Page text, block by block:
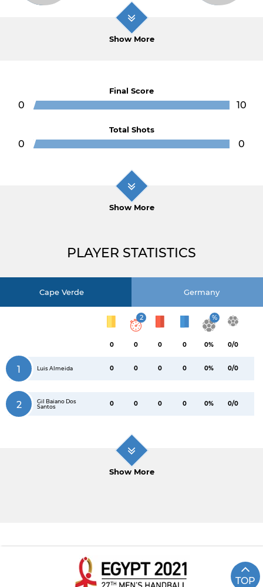
Show More
Final Score
0 10
Total Shots
0 0
Show More
PLAYER STATISTICS
Cape Verde Germany
0
2
0 0 0
%
0% 0/0
1 Luis Almeida 0 0 0 0 0% 0/0
2
Gil Baiano Dos
Santos
0 0 0 0 0% 0/0
Show More
TOP